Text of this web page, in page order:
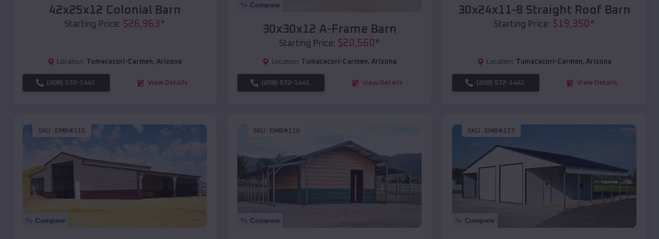
42x25x12 Colonial Barn
Starting Price: $26,963*
Location: Tumacacori-Carmen, Arizona
(208) 572-1441 View Details
Compare
30x30x12 A-Frame Barn
Starting Price: $20,560*
Location: Tumacacori-Carmen, Arizona
(208) 572-1441 View Details
30x24x11-8 Straight Roof Barn
Starting Price: $19,350*
Location: Tumacacori-Carmen, Arizona
(208) 572-1441 View Details
SKU : EMB#115
Compare
SKU : EMB#116
Compare
SKU : EMB#117
Compare